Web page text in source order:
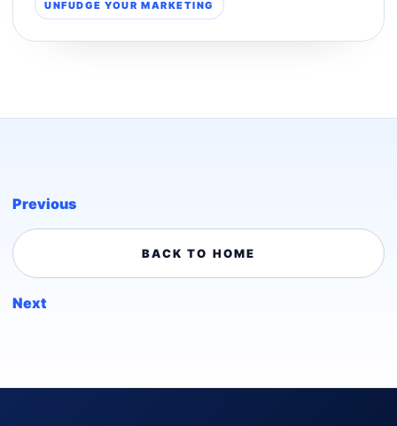
UNFUDGE YOUR MARKETING
Previous
BACK TO HOME
Next